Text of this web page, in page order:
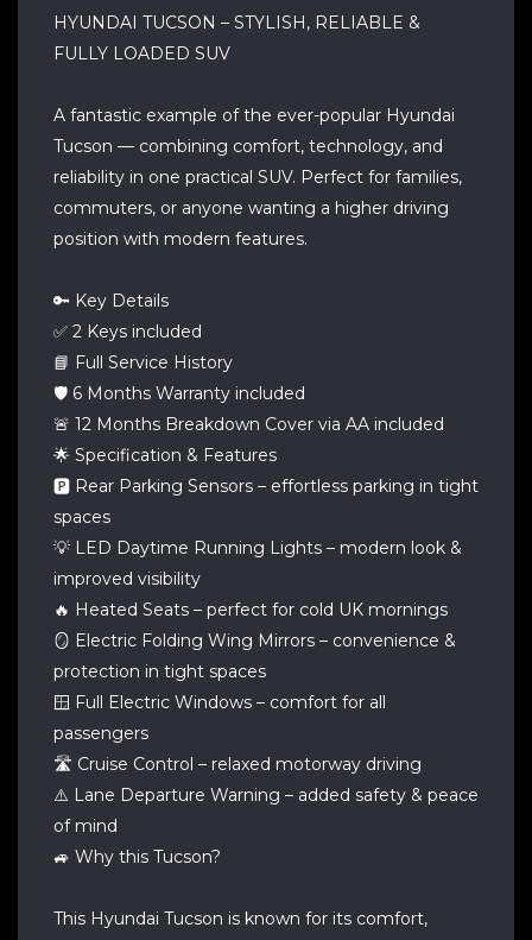
HYUNDAI TUCSON – STYLISH, RELIABLE &
FULLY LOADED SUV
A fantastic example of the ever-popular Hyundai
Tucson — combining comfort, technology, and
reliability in one practical SUV. Perfect for families,
commuters, or anyone wanting a higher driving
position with modern features.
🔑 Key Details
✅ 2 Keys included
📘 Full Service History
🛡️ 6 Months Warranty included
🚨 12 Months Breakdown Cover via AA included
🌟 Specification & Features
🅿️ Rear Parking Sensors – effortless parking in tight
spaces
💡 LED Daytime Running Lights – modern look &
improved visibility
🔥 Heated Seats – perfect for cold UK mornings
🪞 Electric Folding Wing Mirrors – convenience &
protection in tight spaces
🪟 Full Electric Windows – comfort for all
passengers
🛣️ Cruise Control – relaxed motorway driving
⚠️ Lane Departure Warning – added safety & peace
of mind
🚙 Why this Tucson?
This Hyundai Tucson is known for its comfort,